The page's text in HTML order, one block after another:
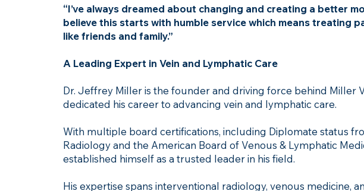
“I’ve always dreamed about changing and creating a better
believe this starts with humble service which means treating
like friends and family.”
A Leading Expert in Vein and Lymphatic Care
Dr. Jeffrey Miller is the founder and driving force behind Miller
dedicated his career to advancing vein and lymphatic care.
With multiple board certifications, including Diplomate status
Radiology and the American Board of Venous & Lymphatic
established himself as a trusted leader in his field.
His expertise spans interventional radiology, venous medicine,